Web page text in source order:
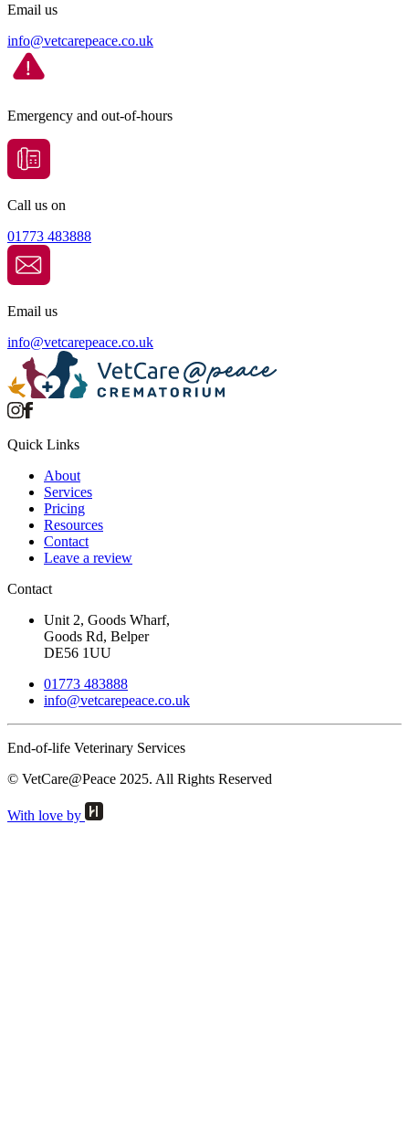
Email us
info@vetcarepeace.co.uk
Emergency and out-of-hours
Call us on
01773 483888
Email us
info@vetcarepeace.co.uk
Quick Links
About
Services
Pricing
Resources
Contact
Leave a review
Contact
Unit 2, Goods Wharf,
Goods Rd, Belper
DE56 1UU
01773 483888
info@vetcarepeace.co.uk
End-of-life Veterinary Services
© VetCare@Peace 2025. All Rights Reserved
With love by